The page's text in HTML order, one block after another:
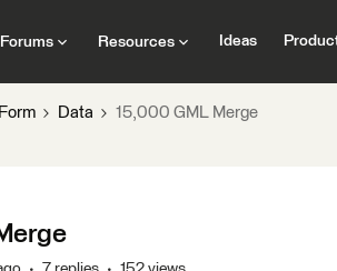
Forums Resources Ideas
Data 15,000 GML Merge